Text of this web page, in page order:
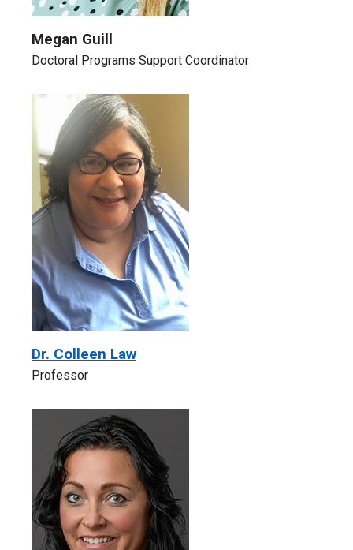
Megan Guill
Doctoral Programs Support Coordinator
Dr. Colleen Law
Professor